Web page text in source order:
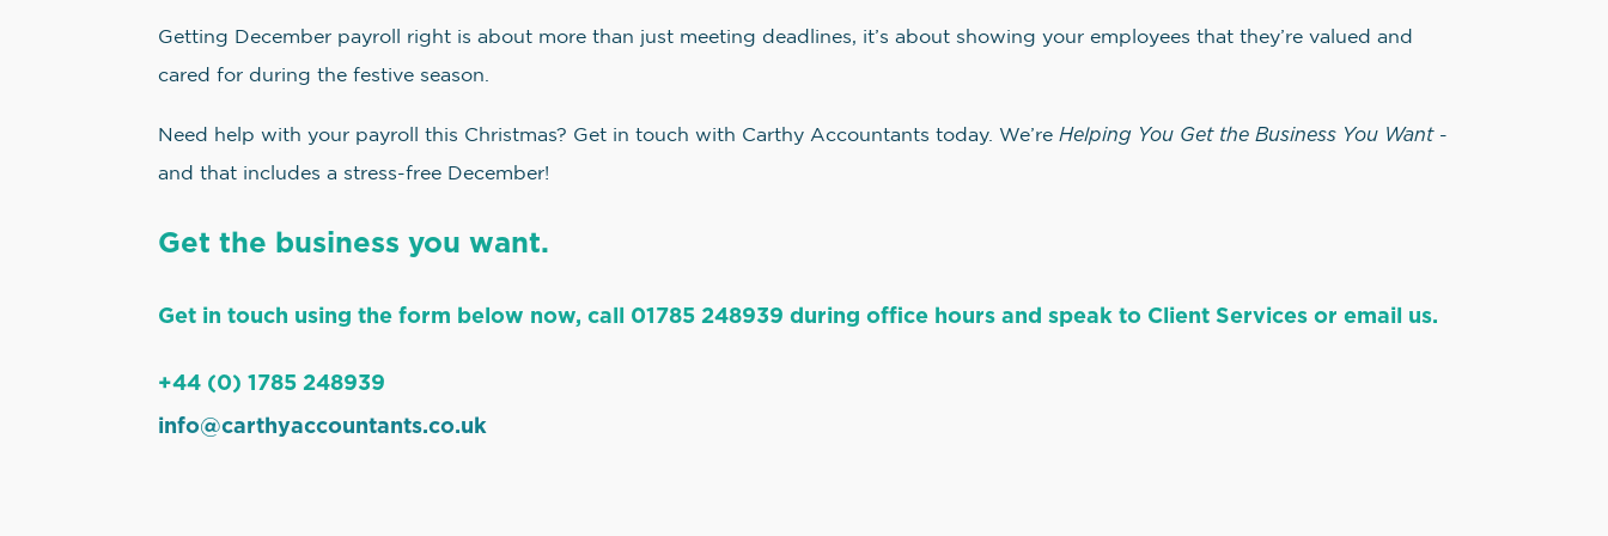
Getting December payroll right is about more than just meeting deadlines, it’s about showing your employees that they’re valued and
cared for during the festive season.
Need help with your payroll this Christmas? Get in touch with Carthy Accountants today. We’re Helping You Get the Business You Want-
and that includes a stress-free December!
Get the business you want.
Get in touch using the form below now, call 01785 248939 during office hours and speak to Client Services or email us.
+44 (0) 1785 248939
info@carthyaccountants.co.uk